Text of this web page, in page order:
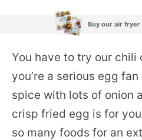
Buy our air
You have to try our chili
you’re a serious egg
spice with lots of onion
crisp fried egg is for
so many foods for an